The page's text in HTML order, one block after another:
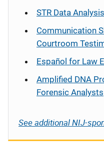
STR Data
Communication
Courtroom
Español for Law
Amplified DNA
Forensic Analysts
See additional NIJ-